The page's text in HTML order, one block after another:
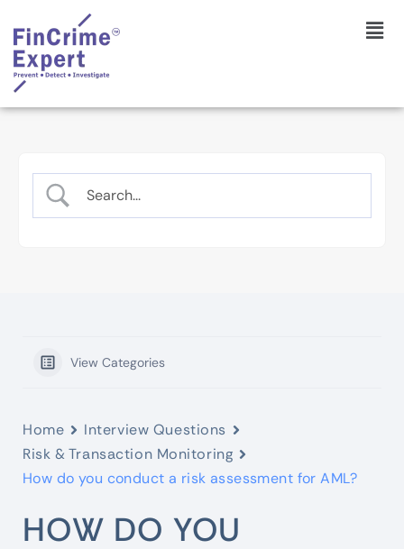
View Categories
Home
Interview Questions
Risk & Transaction Monitoring
How do you conduct a risk assessment for AML?
HOW DO YOU